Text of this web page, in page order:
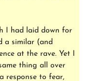
I had laid down for
a similar (and
at the rave. Yet I
thing all over
response to fear,